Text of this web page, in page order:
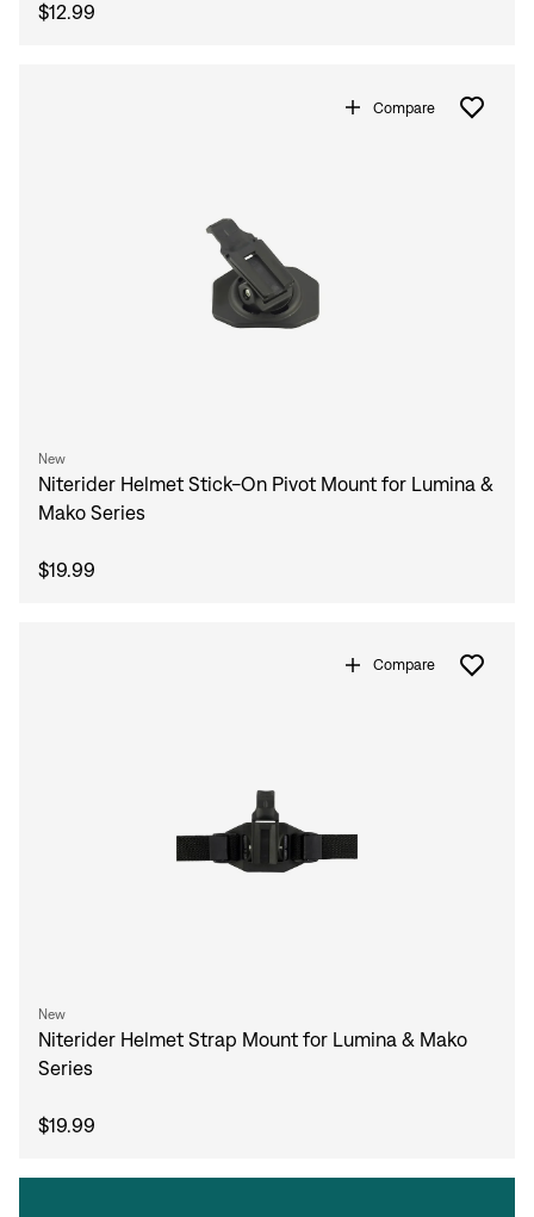
$12.99
Compare
New
Niterider Helmet Stick-On Pivot Mount for Lumina &
Mako Series
$19.99
Compare
New
Niterider Helmet Strap Mount for Lumina & Mako
Series
$19.99